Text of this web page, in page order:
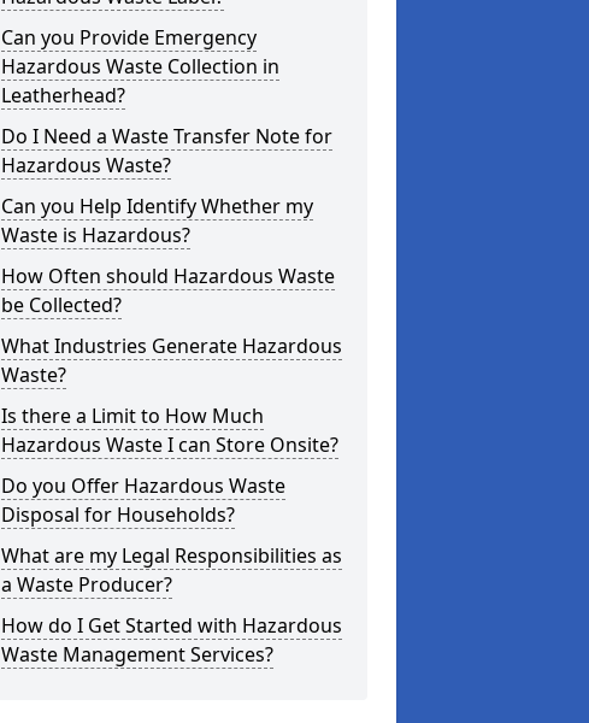
Can you Provide Emergency
Hazardous Waste Collection in
Leatherhead?
Do I Need a Waste Transfer Note for
Hazardous Waste?
Can you Help Identify Whether my
Waste is Hazardous?
How Often should Hazardous Waste
be Collected?
What Industries Generate Hazardous
Waste?
Is there a Limit to How Much
Hazardous Waste I can Store Onsite?
Do you Offer Hazardous Waste
Disposal for Households?
What are my Legal Responsibilities as
a Waste Producer?
How do I Get Started with Hazardous
Waste Management Services?